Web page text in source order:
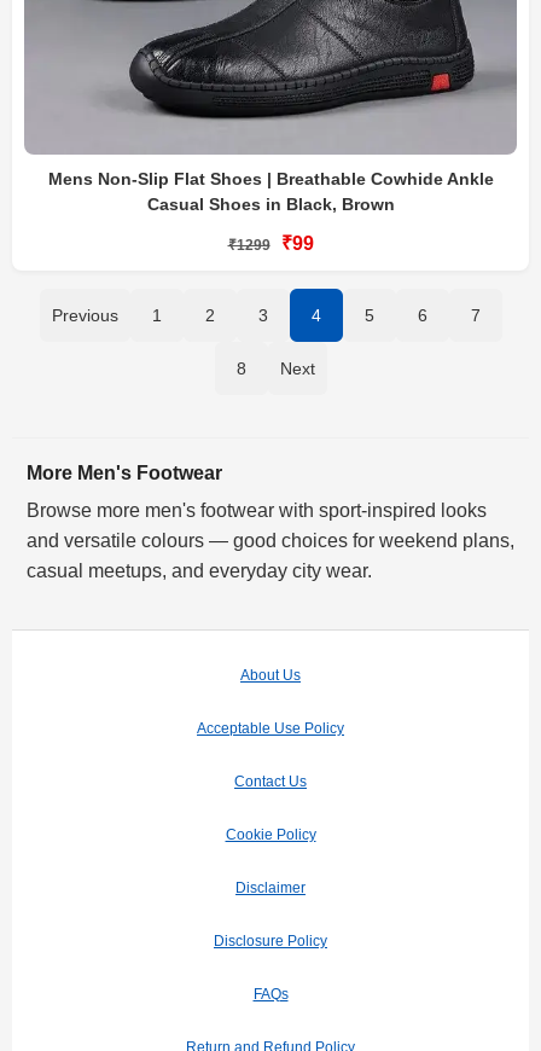
Mens Non-Slip Flat Shoes | Breathable Cowhide Ankle
Casual Shoes in Black, Brown
₹1299 ₹99
Previous 1 2 3 4 5 6 7
8 Next
More Men's Footwear
Browse more men's footwear with sport-inspired looks
and versatile colours — good choices for weekend plans,
casual meetups, and everyday city wear.
About Us
Acceptable Use Policy
Contact Us
Cookie Policy
Disclaimer
Disclosure Policy
FAQs
Return and Refund Policy